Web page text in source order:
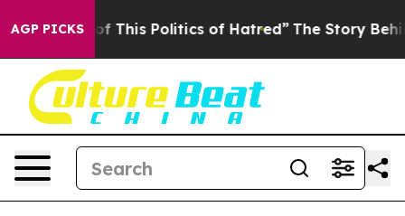
AGP PICKS
Politics of Hatred” The Story Behind Trump’s